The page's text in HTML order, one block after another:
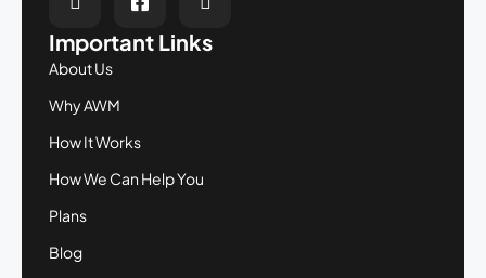
Important Links
About Us
Why AWM
How It Works
How We Can Help You
Plans
Blog